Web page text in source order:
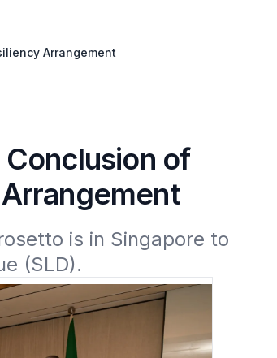
Arrangement
of
is in Singapore to
(SLD).